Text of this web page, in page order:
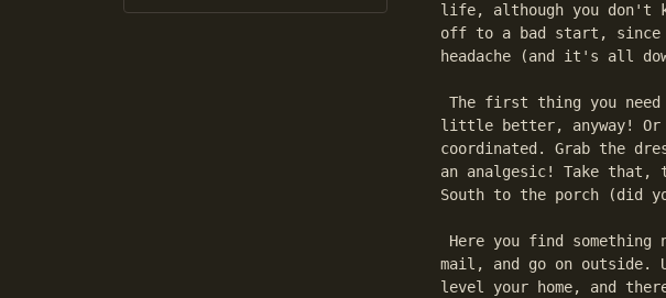
life, although you don't
off to a bad start, since
headache (and it's all
The first thing you
little better, anyway! Or
coordinated. Grab the
an analgesic! Take that,
South to the porch (did
Here you find something
mail, and go on outside.
level your home, and